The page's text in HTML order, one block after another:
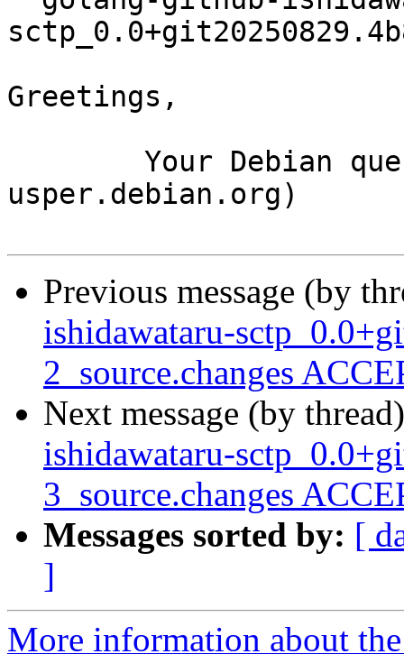
Greetings,
usper.debian.org)
Previous message (by
ishidawataru-
2_source.changes
Next message (by
ishidawataru-
3_source.changes
Messages sorted by: [
]
More information about